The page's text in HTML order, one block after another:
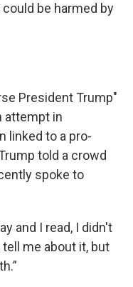
be harmed by
President Trump"
attempt in
linked to a pro-
told a crowd
spoke to
and I read, I didn't
me about it, but